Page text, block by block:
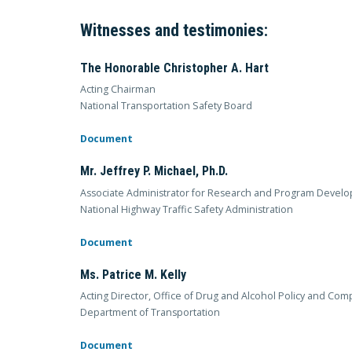
Witnesses and testimonies:
The Honorable Christopher A. Hart
Acting Chairman
National Transportation Safety Board
Document
Mr. Jeffrey P. Michael, Ph.D.
Associate Administrator for Research and Program
National Highway Traffic Safety Administration
Document
Ms. Patrice M. Kelly
Acting Director, Office of Drug and Alcohol Policy and
Department of Transportation
Document